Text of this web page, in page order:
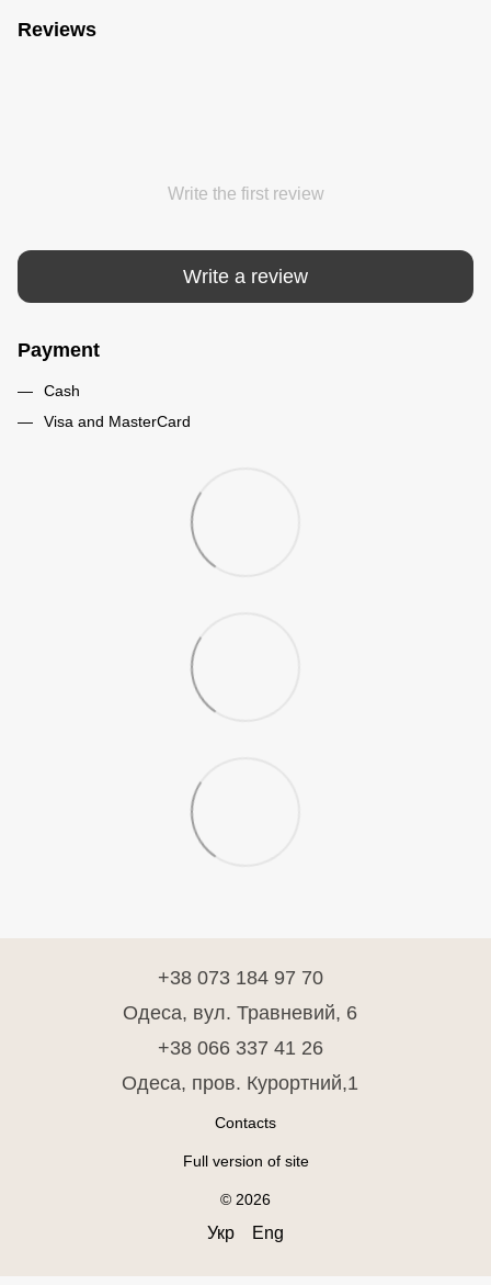
Reviews
Write the first review
Write a review
Payment
Cash
Visa and MasterCard
+38 073 184 97 70
Одеса, вул. Травневий, 6
+38 066 337 41 26
Одеса, пров. Курортний,1
Contacts
Full version of site
© 2026
Укр Eng